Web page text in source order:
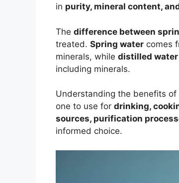
in purity, mineral content,
The difference between
treated. Spring water comes
minerals, while distilled water
including minerals.
Understanding the benefits of
one to use for drinking,
sources, purification
informed choice.